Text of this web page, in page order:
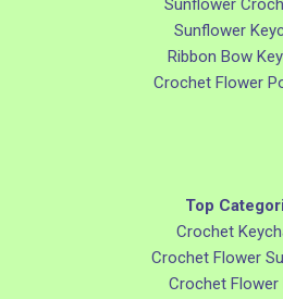
Sunflower
Sunflower
Ribbon Bow
Crochet Flower
Top
Crochet
Crochet Flower
Crochet Flower